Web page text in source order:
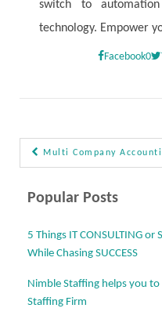
switch to
technology. Empower
Facebook0
Post navigation
Multi Company
Popular Posts
5 Things IT CONSULTING or
While Chasing SUCCESS
Nimble Staffing helps you
Staffing Firm